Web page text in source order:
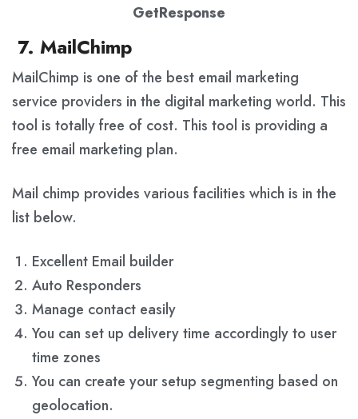
GetResponse
7. MailChimp
MailChimp is one of the best email marketing
service providers in the digital marketing world. This
tool is totally free of cost. This tool is providing a
free email marketing plan.
Mail chimp provides various facilities which is in the
list below.
Excellent Email builder
Auto Responders
Manage contact easily
You can set up delivery time accordingly to user
time zones
You can create your setup segmenting based on
geolocation.